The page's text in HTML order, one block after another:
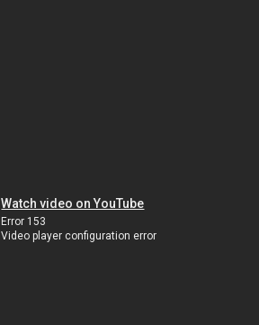
Watch video on YouTube
Error 153
Video player configuration error